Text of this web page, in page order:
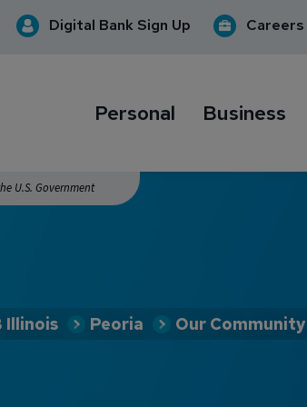
Digital Bank Sign Up Careers
Personal Business
U.S. Government
Illinois Peoria Our Community